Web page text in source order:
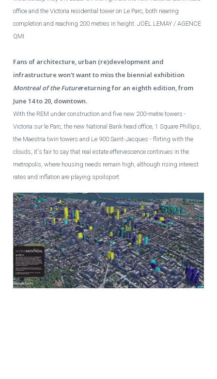
office and the Victoria residential tower on Le Parc, both nearing
completion and reaching 200 metres in height. JOËL LEMAY / AGENCE
QMI
Fans of architecture, urban (re)development and
infrastructure won't want to miss the biennial exhibition
Montreal of the Futurereturning for an eighth edition, from
June 14 to 20, downtown.
With the REM under construction and five new 200-metre towers -
Victoria sur le Parc, the new National Bank head office, 1 Square Phillips,
the Maestria twin towers and Le 900 Saint-Jacques - flirting with the
clouds, it's fair to say that real estate effervescence continues in the
metropolis, where housing needs remain high, although rising interest
rates and inflation are playing spoilsport.